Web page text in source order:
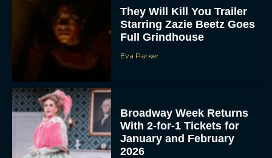
They Will Kill You Trailer
Starring Zazie Beetz Goes
Full Grindhouse
Eva Parker
Broadway Week Returns
With 2-for-1 Tickets for
January and February
2026